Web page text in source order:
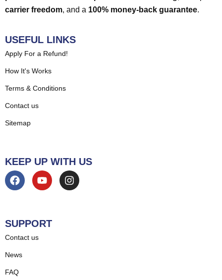
carrier freedom, and a 100% money-back guarantee.
USEFUL LINKS
Apply For a Refund!
How It's Works
Terms & Conditions
Contact us
Sitemap
KEEP UP WITH US
SUPPORT
Contact us
News
FAQ